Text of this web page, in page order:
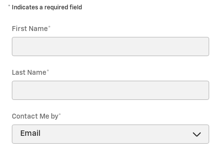
* Indicates a required field
First Name*
Last Name*
Contact Me by*